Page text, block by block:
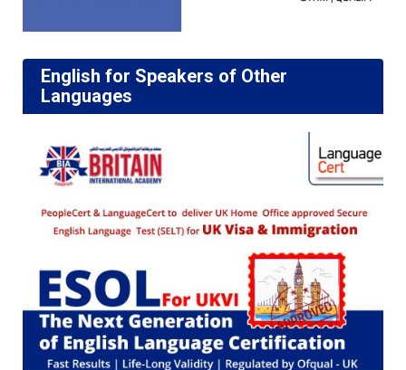
English for Speakers of Other
Languages